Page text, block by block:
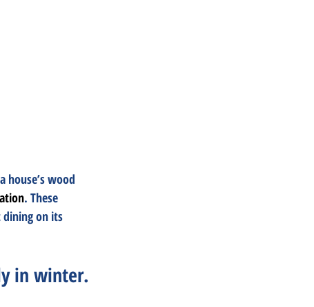
house’s wood
. These
on its
in winter.